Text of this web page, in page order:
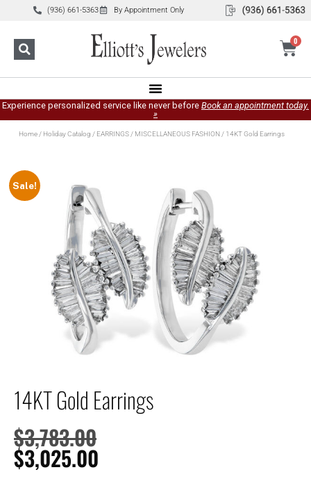
(936) 661-5363 By Appointment Only
0
Experience personalized service like never before Book an appointment today.
»
Home/ Holiday Catalog / EARRINGS/ MISCELLANEOUS FASHION/ 14KT Gold Earrings
Sale!
14KT Gold Earrings
$3,783.00
$3,025.00